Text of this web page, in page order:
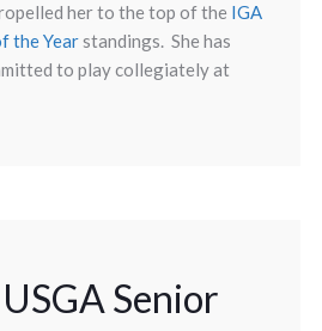
her to the top of the IGA
the Yearstandings. She has
to play collegiately at
Senior